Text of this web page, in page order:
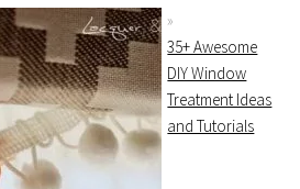
35+ Awesome
DIY Window
Treatment Ideas
and Tutorials